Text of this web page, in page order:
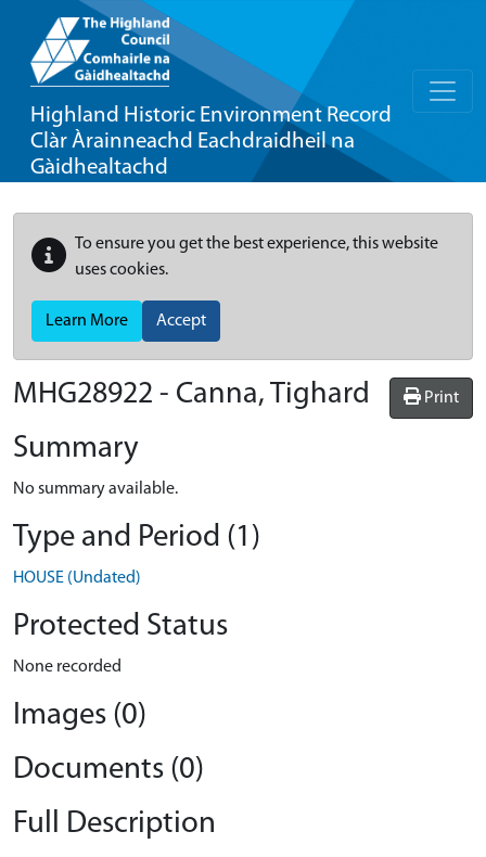
Highland Historic Environment Record
Clàr Àrainneachd Eachdraidheil na
Gàidhealtachd
To ensure you get the best experience, this website
uses cookies.
Learn More Accept
Print
MHG28922 - Canna, Tighard
Summary
No summary available.
Type and Period (1)
HOUSE (Undated)
Protected Status
None recorded
Images (0)
Documents (0)
Full Description